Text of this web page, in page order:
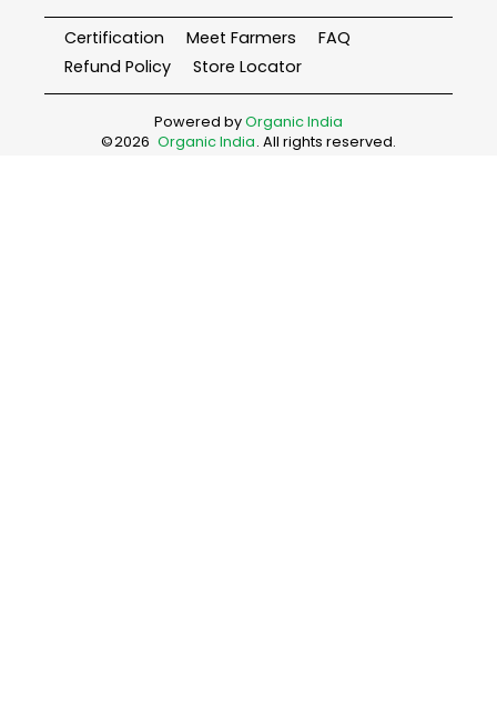
Certification Meet Farmers
FAQ
Refund Policy
Store Locator
Powered byOrganic India
©2026 Organic India. All rights reserved.